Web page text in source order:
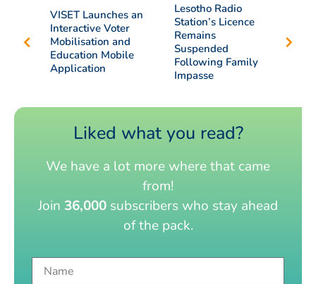
VISET Launches an
Interactive Voter
Mobilisation and
Education Mobile
Application
Lesotho Radio
Station’s Licence
Remains
Suspended
Following Family
Impasse
Liked what you read?
We have a lot more where that came
from!
Join 36,000 subscribers who stay ahead
of the pack.